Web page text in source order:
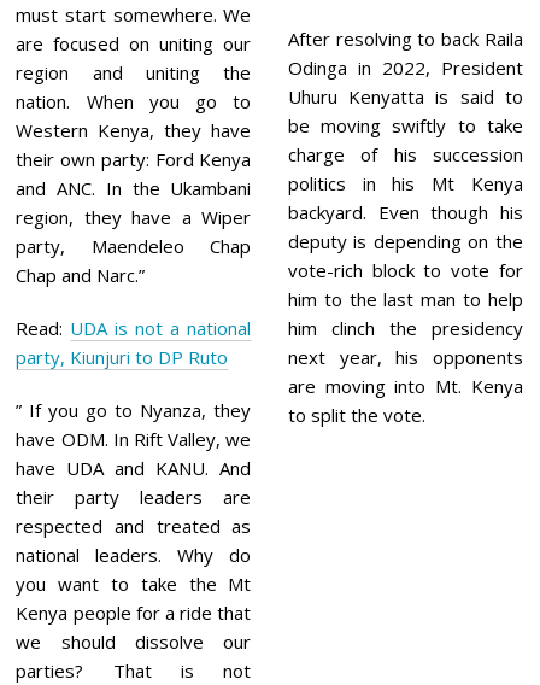
must start somewhere. We
are focused on uniting our
region and uniting the
nation. When you go to
Western Kenya, they have
their own party: Ford Kenya
and ANC. In the Ukambani
region, they have a Wiper
party, Maendeleo Chap
Chap and Narc.”
Read: UDA is not a national
party, Kiunjuri to DP Ruto
” If you go to Nyanza, they
have ODM. In Rift Valley, we
have UDA and KANU. And
their party leaders are
respected and treated as
national leaders. Why do
you want to take the Mt
Kenya people for a ride that
we should dissolve our
parties? That is not
After resolving to back Raila
Odinga in 2022, President
Uhuru Kenyatta is said to
be moving swiftly to take
charge of his succession
politics in his Mt Kenya
backyard. Even though his
deputy is depending on the
vote-rich block to vote for
him to the last man to help
him clinch the presidency
next year, his opponents
are moving into Mt. Kenya
to split the vote.